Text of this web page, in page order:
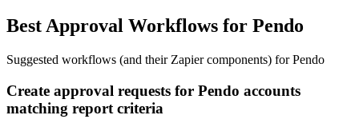
Best Approval Workflows for Pendo
Suggested workflows (and their Zapier components) for Pendo
Create approval requests for Pendo accounts
matching report criteria